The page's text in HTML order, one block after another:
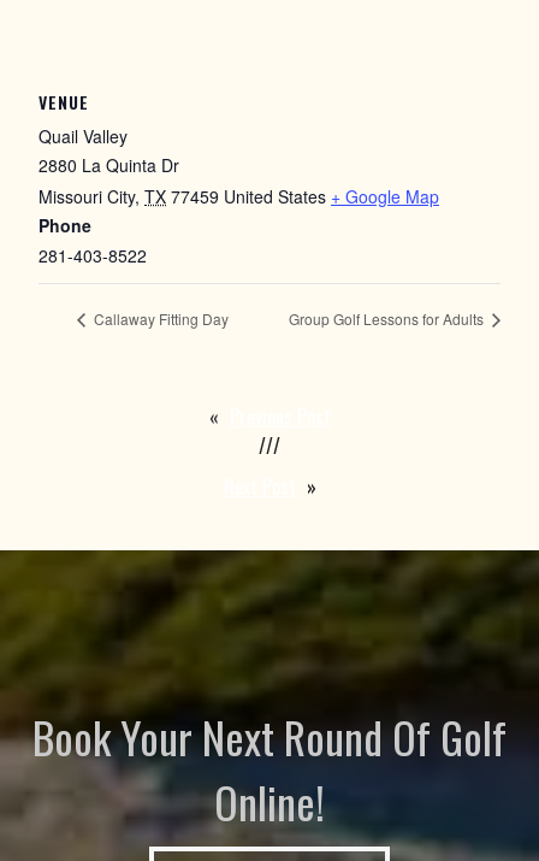
VENUE
Quail Valley
2880 La Quinta Dr
Missouri City, TX 77459 United States + Google Map
Phone
281-403-8522
Callaway Fitting Day Group Golf Lessons for Adults
«
///
»
Book Your Next Round Of Golf
Online!